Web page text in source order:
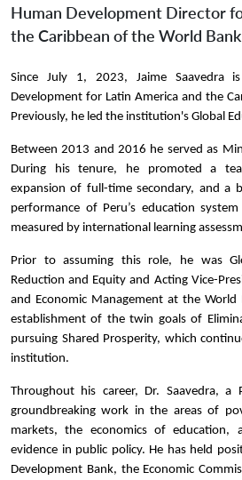
Human Development Director
the Caribbean of the World Bank
Since July 1, 2023, Jaime Saavedra
Development for Latin America and the
Previously, he led the institution's Global
Between 2013 and 2016 he served as
During his tenure, he promoted a
expansion of full-time secondary, and a
performance of Peru’s education
measured by international learning
Prior to assuming this role, he was
Reduction and Equity and Acting Vice-
and Economic Management at the
establishment of the twin goals of
pursuing Shared Prosperity, which
institution.
Throughout his career, Dr. Saavedra, a
groundbreaking work in the areas of
markets, the economics of
evidence in public policy. He has held
Development Bank, the Economic